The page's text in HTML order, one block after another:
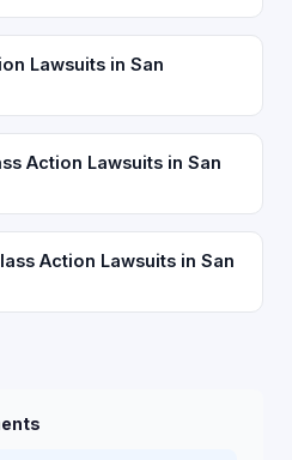
Lawsuits in San
Action Lawsuits in San
Action Lawsuits in San